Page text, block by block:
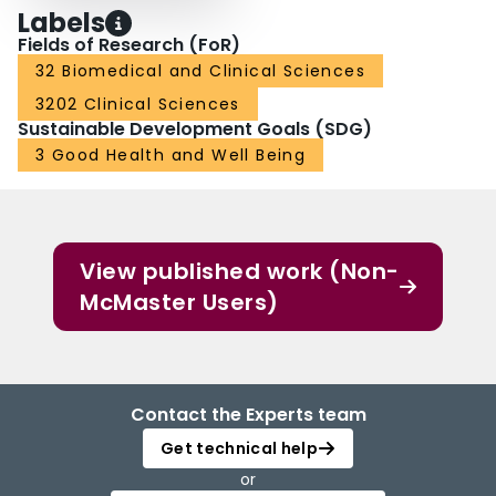
Labels
Fields of Research (FoR)
32 Biomedical and Clinical Sciences
3202 Clinical Sciences
Sustainable Development Goals (SDG)
3 Good Health and Well Being
View published work (Non-
McMaster Users)
Contact the Experts team
Get technical help
or